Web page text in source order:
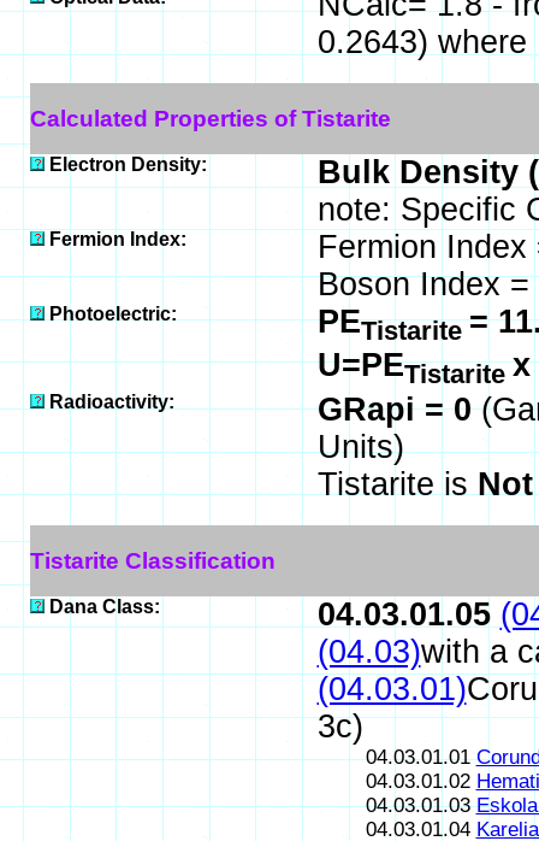
0.2643) where
Calculated Properties of Tistarite
Electron Density:
Bulk Density
note: Specific
Fermion Index:
Fermion Index
Boson Index =
Photoelectric: PETistarite =
U=PETistarite x
Radioactivity: GRapi = 0
Units)
Tistarite is
Tistarite Classification
Dana Class: 04.03.01.05
(04.03)with a
(04.03.01)
3c)
04.03.01.01
04.03.01.02
04.03.01.03
04.03.01.04